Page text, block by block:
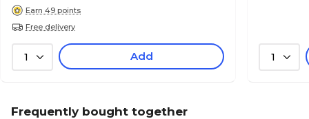
Earn 49 points
Free delivery
1 Add 1
Frequently bought together